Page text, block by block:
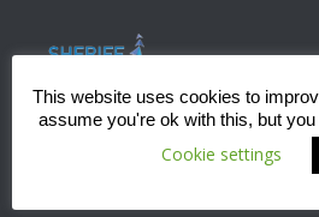
This website uses cookies to
assume you're ok with this, but
Cookie settings